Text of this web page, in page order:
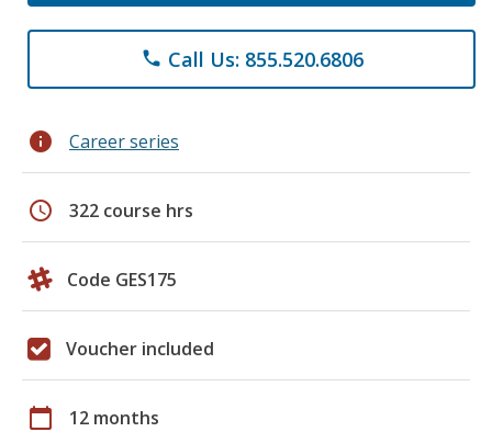
phone Call Us: 855.520.6806
info Career series
schedule 322 course hrs
Code GES175
Voucher included
calendar_today 12 months